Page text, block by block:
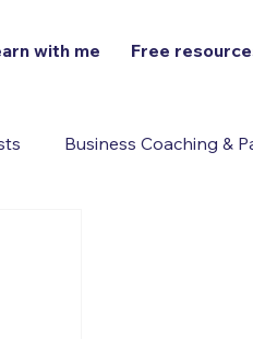
with me Free
Business Coaching &